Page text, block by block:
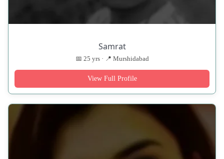
Samrat
📅 25 yrs · 📍 Murshidabad
View Full Profile